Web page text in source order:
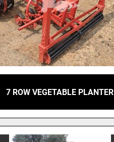
7 ROW VEGETABLE PLANTER